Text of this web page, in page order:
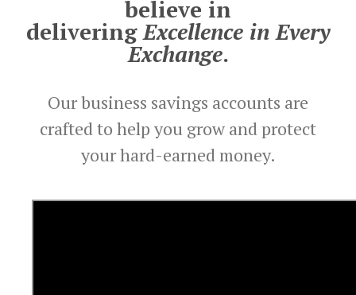
believe in
deliveringExcellence in Every
Exchange.
Our business savings accounts are
crafted to help you grow and protect
your hard-earned money.